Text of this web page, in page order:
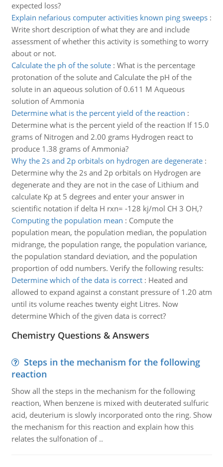
expected loss?
Explain nefarious computer activities known ping sweeps:
Write short description of what they are and include
assessment of whether this activity is something to worry
about or not.
Calculate the ph of the solute: What is the percentage
protonation of the solute and Calculate the pH of the
solute in an aqueous solution of 0.611 M Aqueous
solution of Ammonia
Determine what is the percent yield of the reaction :
Determine what is the percent yield of the reaction If 15.0
grams of Nitrogen and 2.00 grams Hydrogen react to
produce 1.38 grams of Ammonia?
Why the 2s and 2p orbitals on hydrogen are degenerate:
Determine why the 2s and 2p orbitals on Hydrogen are
degenerate and they are not in the case of Lithium and
calculate Kp at 5 degrees and enter your answer in
scientific notation if delta H rxn= -128 kj/mol CH 3 OH,?
Computing the population mean : Compute the
population mean, the population median, the population
midrange, the population range, the population variance,
the population standard deviation, and the population
proportion of odd numbers. Verify the following results:
Determine which of the data is correct: Heated and
allowed to expand against a constant pressure of 1.20 atm
until its volume reaches twenty eight Litres. Now
determine Which of the given data is correct?
Chemistry Questions & Answers
Steps in the mechanism for the following
reaction
Show all the steps in the mechanism for the following
reaction, When benzene is mixed with deuterated sulfuric
acid, deuterium is slowly incorporated onto the ring. Show
the mechanism for this reaction and explain how this
relates the sulfonation of ..